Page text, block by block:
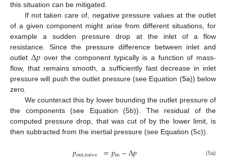
this situation can be mitigated.
If not taken care of, negative pressure values at the outlet
of a given component might arise from different situations, for
example a sudden pressure drop at the inlet of a flow
resistance. Since the pressure difference between inlet and
outlet Δ𝑝over the component typically is a function of mass-
flow, that remains smooth, a sufficiently fast decrease in inlet
pressure will push the outlet pressure (see Equation (5a)) below
zero.
We counteract this by lower bounding the outlet pressure of
the components (see Equation (5b)). The residual of the
computed pressure drop, that was cut of by the lower limit, is
then subtracted from the inertial pressure (see Equation (5c)).
𝑝out,naive =𝑝in−Δ𝑝 (5a)